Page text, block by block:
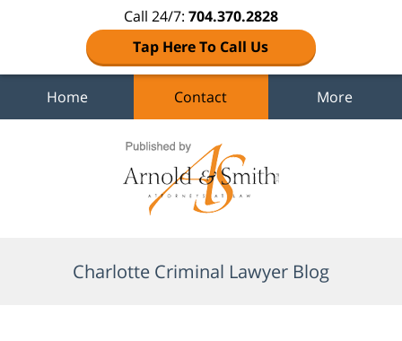
Call 24/7: 704.370.2828
Tap Here To Call Us
Home Contact More
Charlotte Criminal Lawyer Blog